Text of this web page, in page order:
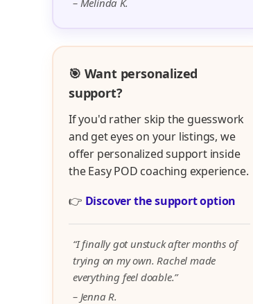
– Melinda K.
🎯 Want personalized
support?
If you'd rather skip the guesswork
and get eyes on your listings, we
offer personalized support inside
the Easy POD coaching experience.
👉 Discover the support option
“I finally got unstuck after months of
trying on my own. Rachel made
everything feel doable.”
– Jenna R.